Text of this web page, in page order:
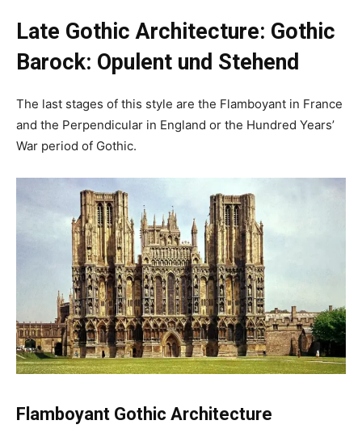
Late Gothic Architecture: Gothic
Barock: Opulent und Stehend
The last stages of this style are the Flamboyant in France
and the Perpendicular in England or the Hundred Years’
War period of Gothic.
Flamboyant Gothic Architecture